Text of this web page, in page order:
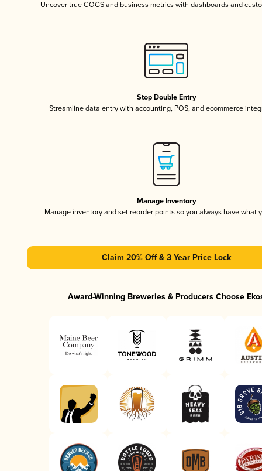
Uncover true COGS and business metrics with dashboards and
Stop Double Entry
Streamline data entry with accounting, POS, and ecommerce
Manage Inventory
Manage inventory and set reorder points so you always have what
Claim 20% Off & 3 Year Price Lock
Award-Winning Breweries & Producers Choose